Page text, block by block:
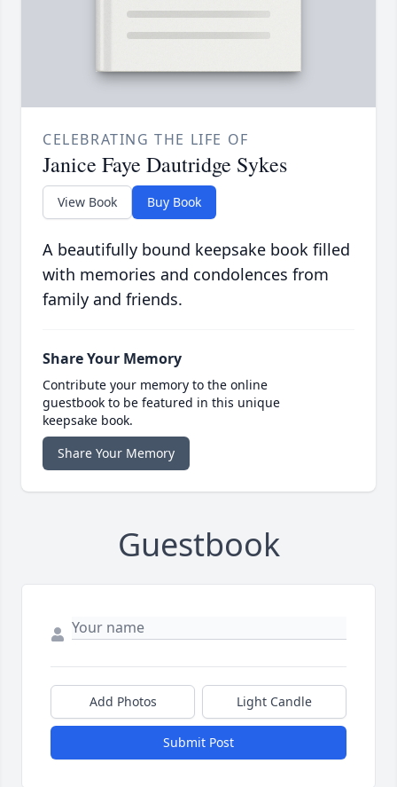
CELEBRATING THE LIFE OF
Janice Faye Dautridge Sykes
View Book Buy Book
A beautifully bound keepsake book filled
with memories and condolences from
family and friends.
Share Your Memory
Contribute your memory to the online
guestbook to be featured in this unique
keepsake book.
Share Your Memory
Guestbook
Add Photos Light Candle
Submit Post